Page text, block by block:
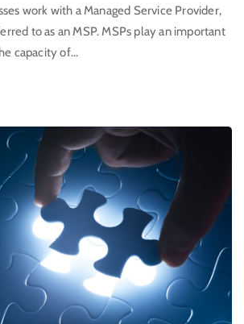
work with a Managed Service Provider,
to as an MSP. MSPs play an important
capacity of...